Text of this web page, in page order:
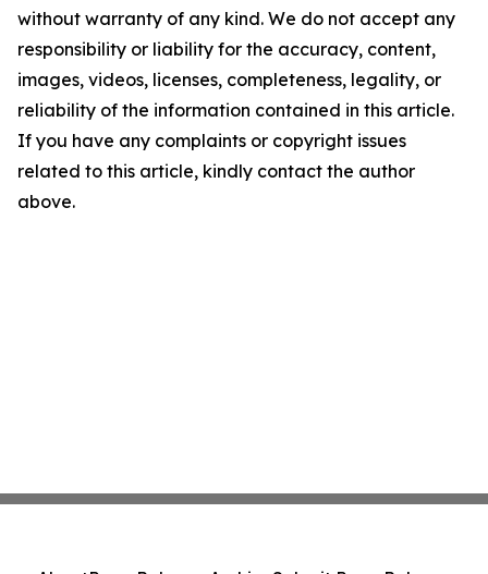
without warranty of any kind. We do not accept any
responsibility or liability for the accuracy, content,
images, videos, licenses, completeness, legality, or
reliability of the information contained in this article.
If you have any complaints or copyright issues
related to this article, kindly contact the author
above.